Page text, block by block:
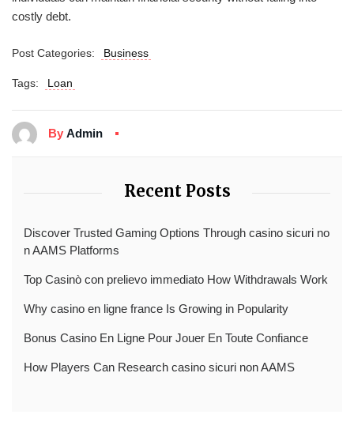
costly debt.
Post Categories: Business
Tags: Loan
By Admin
Recent Posts
Discover Trusted Gaming Options Through casino sicuri no
n AAMS Platforms
Top Casinò con prelievo immediato How Withdrawals Work
Why casino en ligne france Is Growing in Popularity
Bonus Casino En Ligne Pour Jouer En Toute Confiance
How Players Can Research casino sicuri non AAMS